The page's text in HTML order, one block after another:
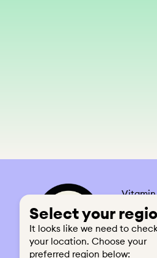
Select your
It looks like we need to
your location. Choose your
preferred region below:
the
See our